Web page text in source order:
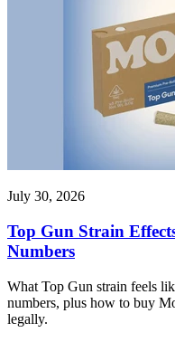
July 30, 2026
Top Gun Strain
Numbers
What Top Gun strain feels
numbers, plus how to buy
legally.